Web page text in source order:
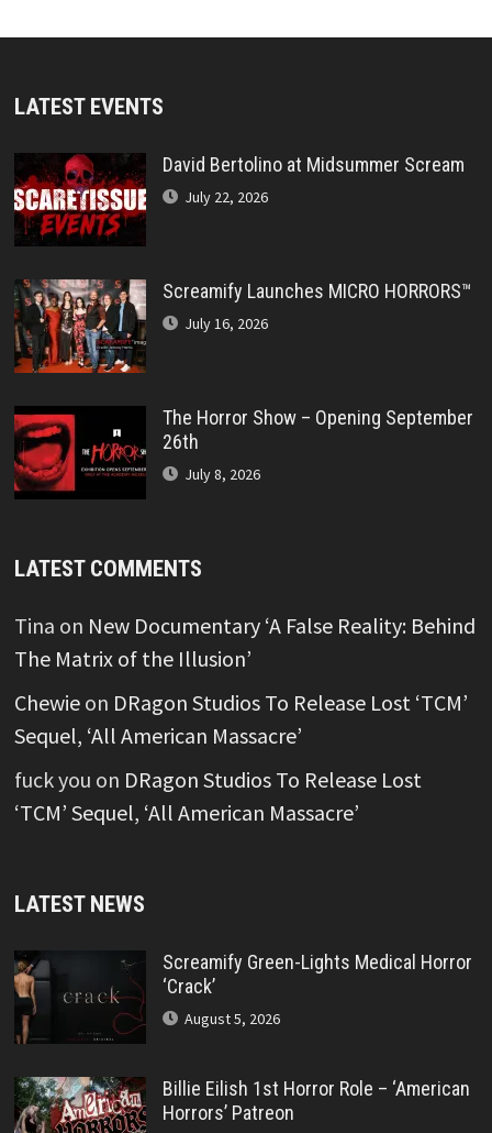
LATEST EVENTS
David Bertolino at Midsummer Scream
July 22, 2026
Screamify Launches MICRO HORRORS™
July 16, 2026
The Horror Show – Opening September
26th
July 8, 2026
LATEST COMMENTS
Tina on New Documentary ‘A False Reality: Behind
The Matrix of the Illusion’
Chewieon DRagon Studios To Release Lost ‘TCM’
Sequel, ‘All American Massacre’
fuck you on DRagon Studios To Release Lost
‘TCM’ Sequel, ‘All American Massacre’
LATEST NEWS
Screamify Green-Lights Medical Horror
‘Crack’
August 5, 2026
Billie Eilish 1st Horror Role – ‘American
Horrors’ Patreon